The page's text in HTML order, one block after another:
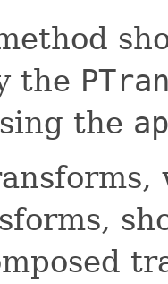
the
the